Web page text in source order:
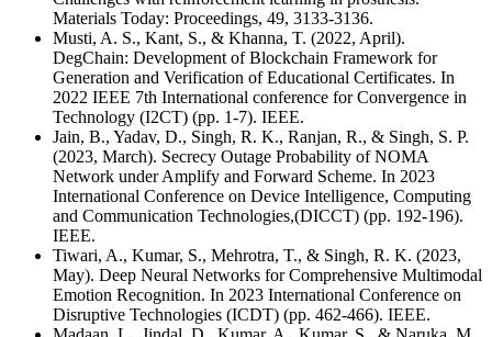
Materials Today: Proceedings, 49, 3133-3136.
Musti, A. S., Kant, S., & Khanna, T. (2022, April).
DegChain: Development of Blockchain Framework for
Generation and Verification of Educational Certificates. In
2022 IEEE 7th International conference for Convergence in
Technology (I2CT) (pp. 1-7). IEEE.
Jain, B., Yadav, D., Singh, R. K., Ranjan, R., & Singh, S. P.
(2023, March). Secrecy Outage Probability of NOMA
Network under Amplify and Forward Scheme. In 2023
International Conference on Device Intelligence, Computing
and Communication Technologies,(DICCT) (pp. 192-196).
IEEE.
Tiwari, A., Kumar, S., Mehrotra, T., & Singh, R. K. (2023,
May). Deep Neural Networks for Comprehensive Multimodal
Emotion Recognition. In 2023 International Conference on
Disruptive Technologies (ICDT) (pp. 462-466). IEEE.